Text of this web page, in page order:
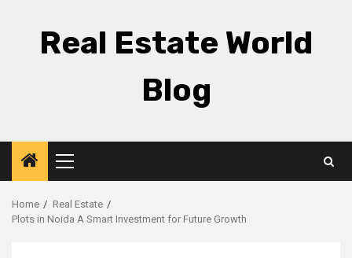
Real Estate World
Blog
Primary
Menu
Home
Real Estate
Plots in Noida A Smart Investment for Future Growth